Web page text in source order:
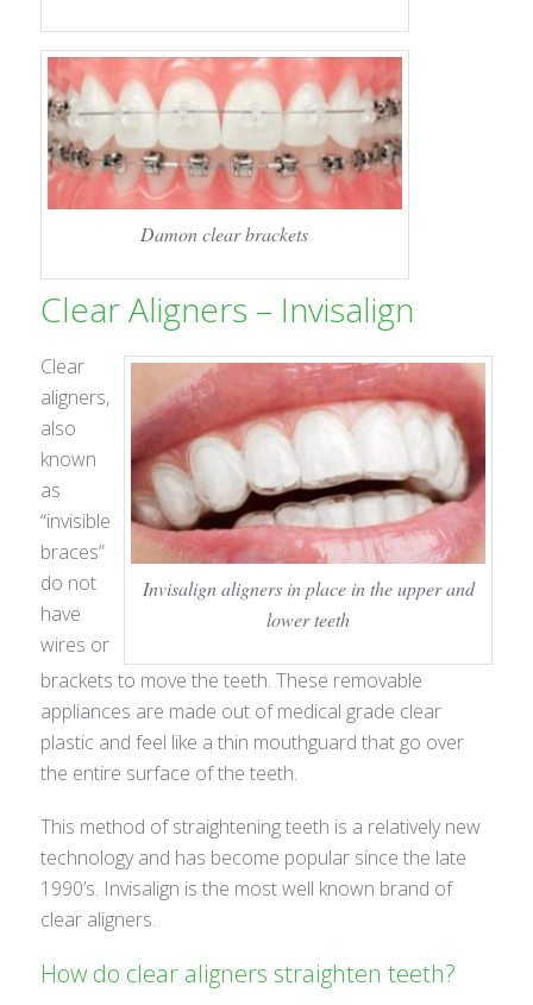
Damon clear brackets
Clear Aligners – Invisalign
Invisalign aligners in place in the upper and
lower teeth
Clear
aligners,
also
known
as
“invisible
braces”
do not
have
wires or
brackets to move the teeth. These removable
appliances are made out of medical grade clear
plastic and feel like a thin mouthguard that go over
the entire surface of the teeth.
This method of straightening teeth is a relatively new
technology and has become popular since the late
1990’s. Invisalign is the most well known brand of
clear aligners.
How do clear aligners straighten teeth?